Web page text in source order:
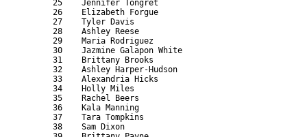
25    Jennifer Tongret
26    Elizabeth Forgue
27    Tyler Davis
28    Ashley Reese
29    Maria Rodriguez
30    Jazmine Galapon White
31    Brittany Brooks
32    Ashley Harper-Hudson
33    Alexandria Hicks
34    Holly Miles
35    Rachel Beers
36    Kala Manning
37    Tara Tompkins
38    Sam Dixon